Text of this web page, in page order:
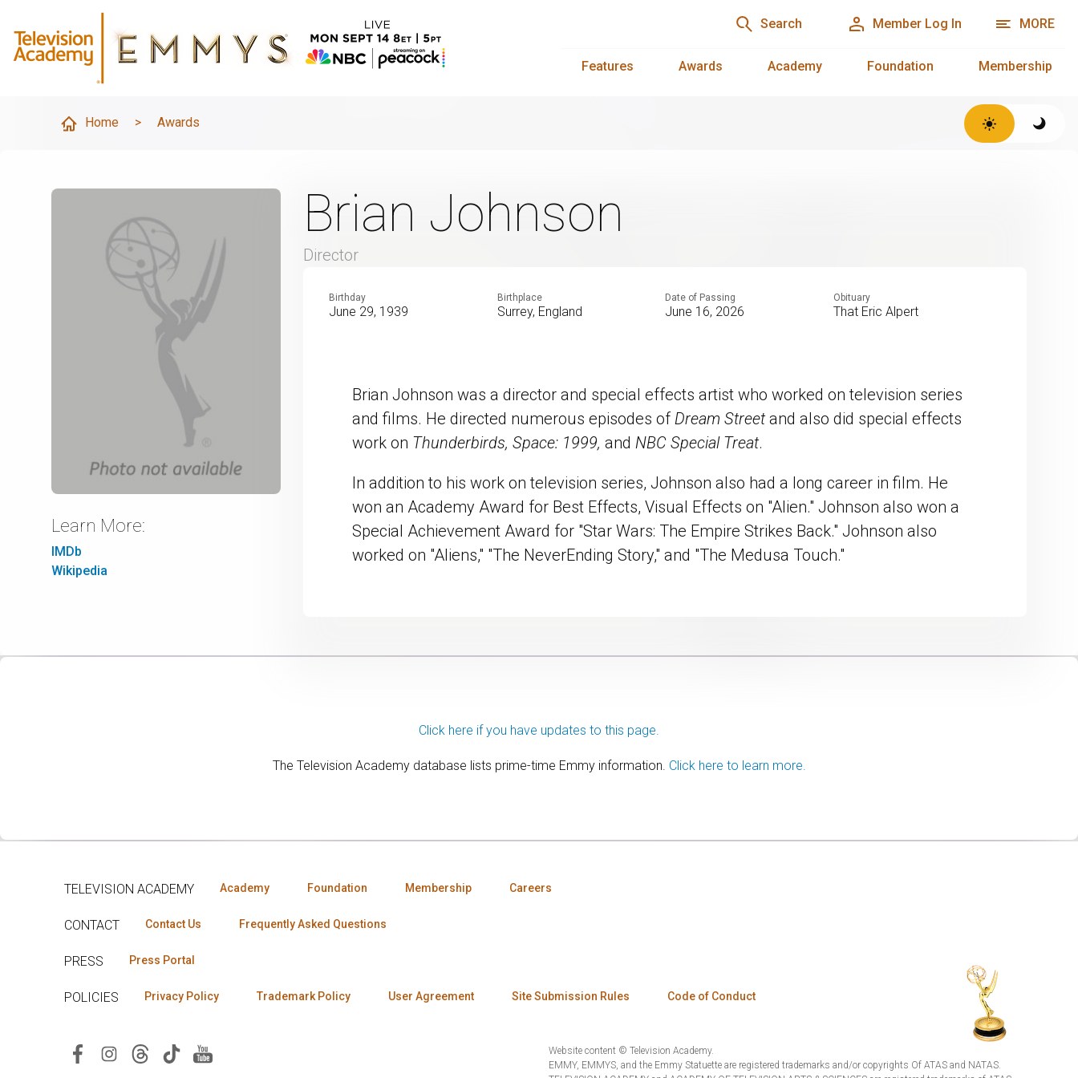
Search Member Log In MORE
Features Awards Academy Foundation Membership
Home > Awards
Learn More:
IMDb
Wikipedia
Brian Johnson
Director
Birthday
June 29, 1939
Birthplace
Surrey, England
Date of Passing
June 16, 2026
Obituary
That Eric Alpert
Brian Johnson was a director and special effects artist who worked on television series
and films. He directed numerous episodes of Dream Streetand also did special effects
work on Thunderbirds, Space: 1999, and NBC Special Treat.
In addition to his work on television series, Johnson also had a long career in film. He
won an Academy Award for Best Effects, Visual Effects on "Alien." Johnson also won a
Special Achievement Award for "Star Wars: The Empire Strikes Back." Johnson also
worked on "Aliens," "The NeverEnding Story," and "The Medusa Touch."
Click here if you have updates to this page.
The Television Academy database lists prime-time Emmy information. Click here to learn more.
TELEVISION ACADEMY Academy Foundation Membership Careers
CONTACT Contact Us Frequently Asked Questions
PRESS Press Portal
POLICIES Privacy Policy Trademark Policy User Agreement Site Submission Rules Code of Conduct
Website content © Television Academy.
EMMY, EMMYS, and the Emmy Statuette are registered trademarks and/or copyrights Of ATAS and NATAS.